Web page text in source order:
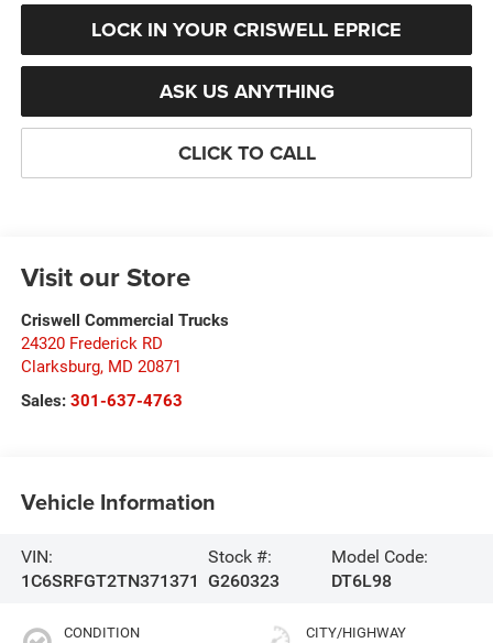
LOCK IN YOUR CRISWELL EPRICE
ASK US ANYTHING
CLICK TO CALL
Visit our Store
Criswell Commercial Trucks
24320 Frederick RD
Clarksburg, MD 20871
Sales: 301-637-4763
Vehicle Information
VIN:
1C6SRFGT2TN371371
Stock #:
G260323
Model Code:
DT6L98
CONDITION CITY/HIGHWAY